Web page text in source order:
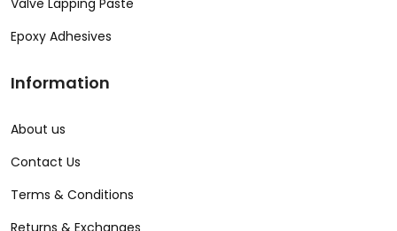
Valve Lapping Paste
Epoxy Adhesives
Information
About us
Contact Us
Terms & Conditions
Returns & Exchanges